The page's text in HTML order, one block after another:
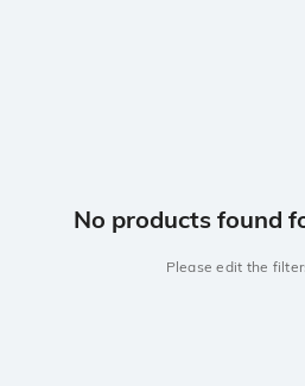
No products found
Please edit the